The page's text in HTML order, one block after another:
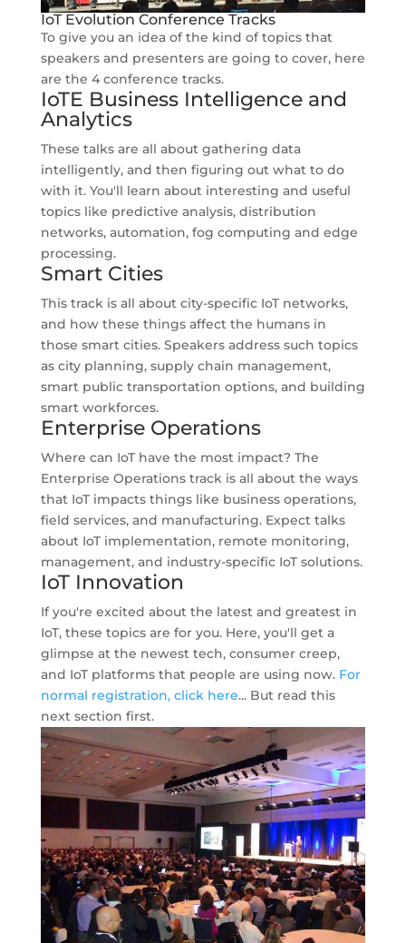
IoT Evolution Conference Tracks
To give you an idea of the kind of topics that
speakers and presenters are going to cover, here
are the 4 conference tracks.
IoTE Business Intelligence and
Analytics
These talks are all about gathering data
intelligently, and then figuring out what to do
with it. You'll learn about interesting and useful
topics like predictive analysis, distribution
networks, automation, fog computing and edge
processing.
Smart Cities
This track is all about city-specific IoT networks,
and how these things affect the humans in
those smart cities. Speakers address such topics
as city planning, supply chain management,
smart public transportation options, and building
smart workforces.
Enterprise Operations
Where can IoT have the most impact? The
Enterprise Operations track is all about the ways
that IoT impacts things like business operations,
field services, and manufacturing. Expect talks
about IoT implementation, remote monitoring,
management, and industry-specific IoT solutions.
IoT Innovation
If you're excited about the latest and greatest in
IoT, these topics are for you. Here, you'll get a
glimpse at the newest tech, consumer creep,
and IoT platforms that people are using now. For
normal registration, click here... But read this
next section first.